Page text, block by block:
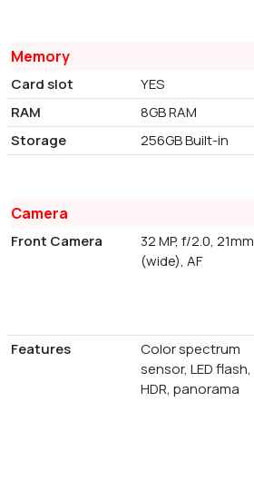
Memory
Card slot YES
RAM
8GB RAM
Storage
256GB Built-in
Camera
Front Camera
32 MP, f/2.0, 21mm
(wide), AF
Features
Color spectrum
sensor, LED flash,
HDR, panorama